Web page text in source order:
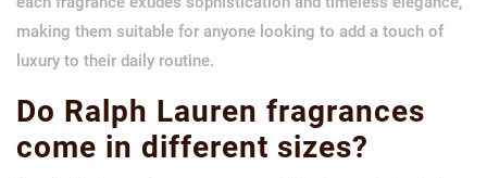
making them suitable for anyone looking to add a touch of
luxury to their daily routine.
Do Ralph Lauren fragrances
come in different sizes?